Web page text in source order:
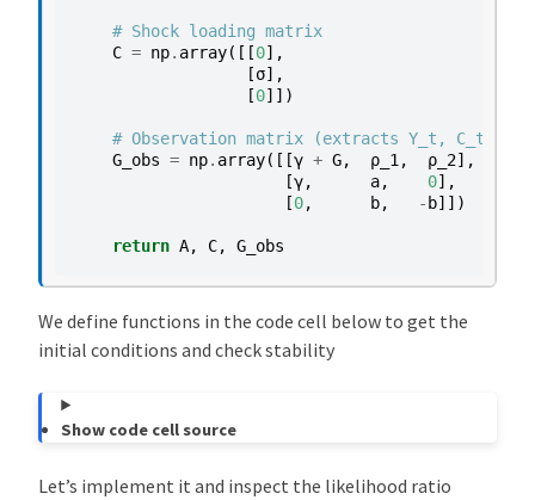
# Shock loading matrix
C = np. array([[0],
[σ],
[0]])
# Observation matrix (extracts Y_t, C_t,
G_obs = np. array([[γ + G, ρ_1, ρ_2],
[γ, a, 0],
[0, b, - b]])
return A, C, G_obs
We define functions in the code cell below to get the
initial conditions and check stability
Show code cell source
Let’s implement it and inspect the likelihood ratio